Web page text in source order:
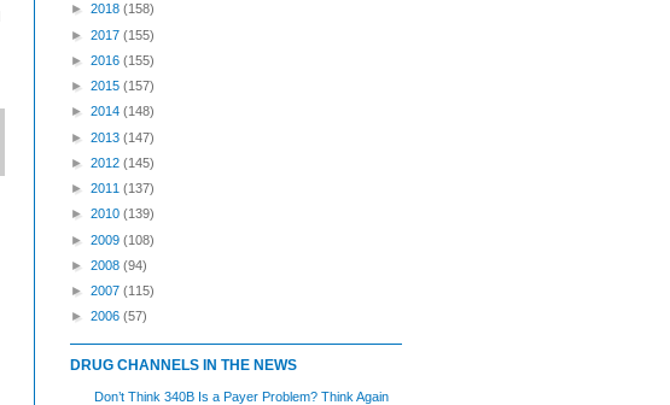
► 2018 (158)
► 2017 (155)
► 2016 (155)
► 2015 (157)
► 2014 (148)
► 2013 (147)
► 2012 (145)
► 2011 (137)
► 2010 (139)
► 2009 (108)
► 2008 (94)
► 2007 (115)
► 2006 (57)
DRUG CHANNELS IN THE NEWS
Don’t Think 340B Is a Payer Problem? Think Again